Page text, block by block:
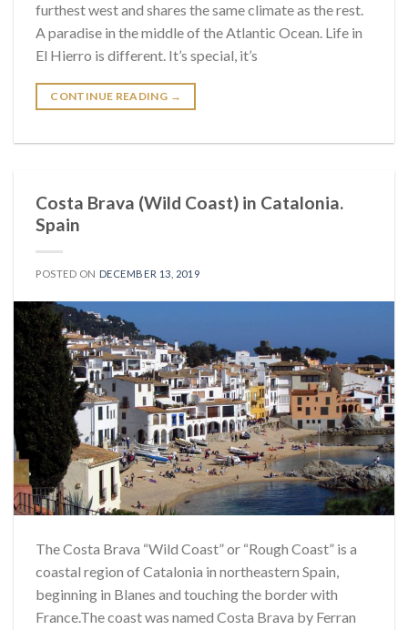
furthest west and shares the same climate as the rest.
A paradise in the middle of the Atlantic Ocean. Life in
El Hierro is different. It’s special, it’s
CONTINUE READING →
Costa Brava (Wild Coast) in Catalonia.
Spain
POSTED ON DECEMBER 13, 2019
The Costa Brava “Wild Coast” or “Rough Coast” is a
coastal region of Catalonia in northeastern Spain,
beginning in Blanes and touching the border with
France.The coast was named Costa Brava by Ferran